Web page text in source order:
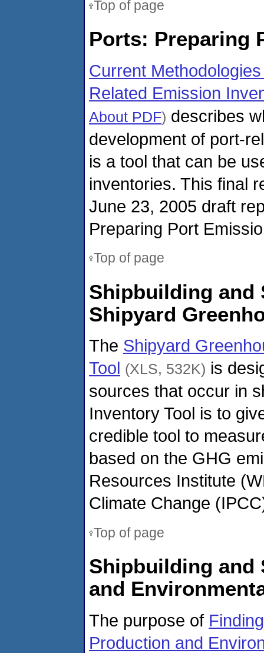
Top of page
Ports: Preparing
Current
Related Emission
About PDF) describes
development of port-
is a tool that can be
inventories. This final
June 23, 2005 draft
Preparing Port
Top of page
Shipbuilding and
Shipyard
The Shipyard
Tool (XLS, 532K) is
sources that occur in
Inventory Tool is to
credible tool to
based on the GHG
Resources Institute
Climate Change
Top of page
Shipbuilding and
and
The purpose of
Production and